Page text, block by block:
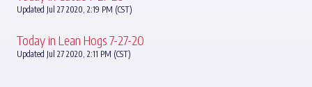
Updated Jul 27 2020, 2:19 PM (CST)
Today in Lean Hogs 7-27-20
Updated Jul 27 2020, 2:11 PM (CST)